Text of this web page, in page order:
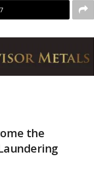
the